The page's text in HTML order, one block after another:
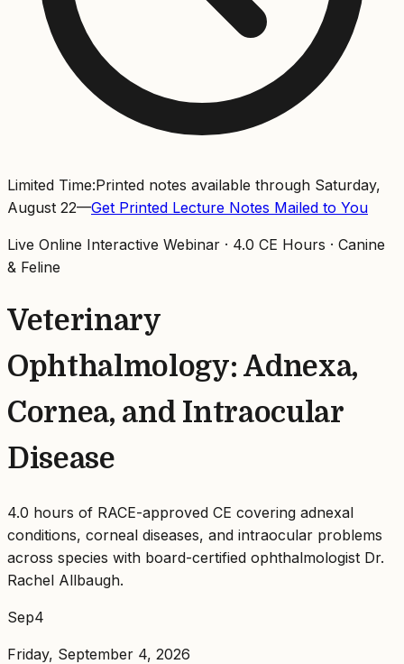
Limited Time:Printed notes available through Saturday,
August 22—Get Printed Lecture Notes Mailed to You
Live Online Interactive Webinar · 4.0 CE Hours · Canine
& Feline
Veterinary
Ophthalmology: Adnexa,
Cornea, and Intraocular
Disease
4.0 hours of RACE-approved CE covering adnexal
conditions, corneal diseases, and intraocular problems
across species with board-certified ophthalmologist Dr.
Rachel Allbaugh.
Sep4
Friday, September 4, 2026